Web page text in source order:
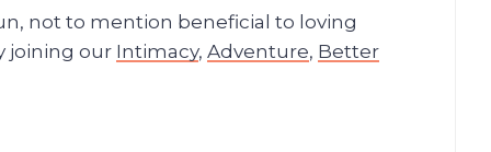
not to mention beneficial to loving
joining our Intimacy, Adventure, Better